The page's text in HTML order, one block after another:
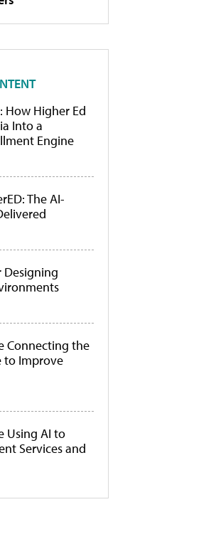
How Higher Ed
Into a
Engine
The AI-
Designing
Connecting the
to Improve
Using AI to
Services and